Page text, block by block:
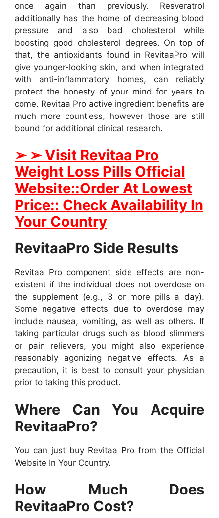
once again than previously. Resveratrol
additionally has the home of decreasing blood
pressure and also bad cholesterol while
boosting good cholesterol degrees. On top of
that, the antioxidants found in RevitaaPro will
give younger-looking skin, and when integrated
with anti-inflammatory homes, can reliably
protect the honesty of your mind for years to
come. Revitaa Pro active ingredient benefits are
much more countless, however those are still
bound for additional clinical research.
➢ ➢ Visit Revitaa Pro
Weight Loss Pills Official
Website::Order At Lowest
Price:: Check Availability In
Your Country
RevitaaPro Side Results
Revitaa Pro component side effects are non-
existent if the individual does not overdose on
the supplement (e.g., 3 or more pills a day).
Some negative effects due to overdose may
include nausea, vomiting, as well as others. If
taking particular drugs such as blood slimmers
or pain relievers, you might also experience
reasonably agonizing negative effects. As a
precaution, it is best to consult your physician
prior to taking this product.
Where Can You Acquire
RevitaaPro?
You can just buy Revitaa Pro from the Official
Website In Your Country.
How Much Does
RevitaaPro Cost?